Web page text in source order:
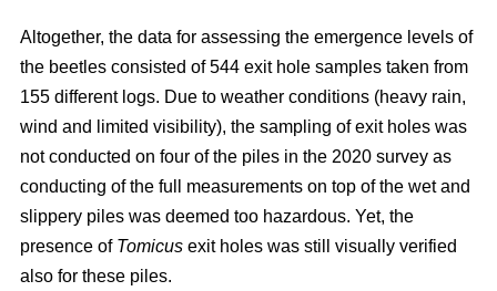
Altogether, the data for assessing the emergence levels of
the beetles consisted of 544 exit hole samples taken from
155 different logs. Due to weather conditions (heavy rain,
wind and limited visibility), the sampling of exit holes was
not conducted on four of the piles in the 2020 survey as
conducting of the full measurements on top of the wet and
slippery piles was deemed too hazardous. Yet, the
presence of Tomicus exit holes was still visually verified
also for these piles.